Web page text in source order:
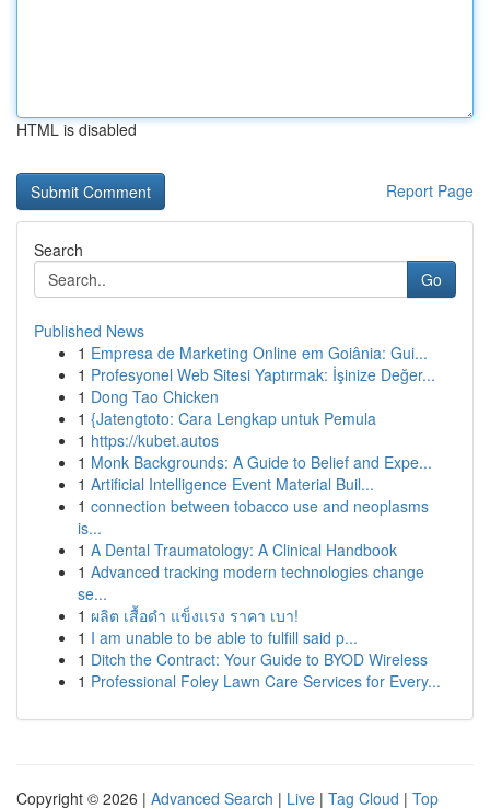
HTML is disabled
Report Page
Search
Go
Published News
1 Empresa de Marketing Online em Goiânia: Gui...
1 Profesyonel Web Sitesi Yaptırmak: İşinize Değer...
1 Dong Tao Chicken
1 {Jatengtoto: Cara Lengkap untuk Pemula
1 https://kubet.autos
1 Monk Backgrounds: A Guide to Belief and Expe...
1 Artificial Intelligence Event Material Buil...
1 connection between tobacco use and neoplasms
is...
1 A Dental Traumatology: A Clinical Handbook
1 Advanced tracking modern technologies change
se...
1 ผลิต เสื้อดำ แข็งแรง ราคา เบา!
1 I am unable to be able to fulfill said p...
1 Ditch the Contract: Your Guide to BYOD Wireless
1 Professional Foley Lawn Care Services for Every...
Copyright © 2026 | Advanced Search | Live | Tag Cloud | Top